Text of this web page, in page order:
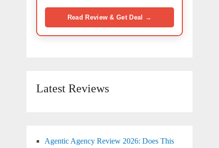
Read Review & Get Deal →
Latest Reviews
Agentic Agency Review 2026: Does This